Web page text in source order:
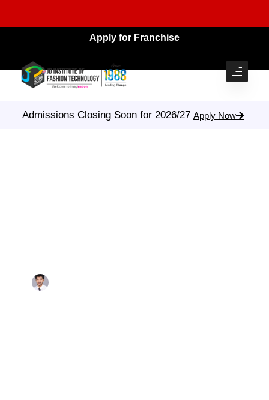
Apply for Franchise
Admissions Closing Soon for 2026/27 Apply Now